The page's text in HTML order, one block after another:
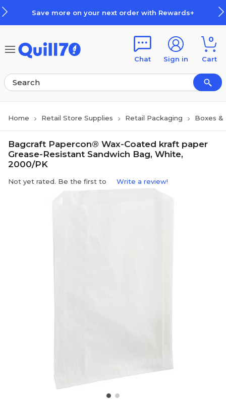
Save more on your next order with Rewards+
Chat Sign in
0
Cart
Home Retail Store Supplies Retail Packaging Boxes &
Bagcraft Papercon® Wax-Coated kraft paper
Grease-Resistant Sandwich Bag, White,
2000/PK
Not yet rated. Be the first to Write a review!